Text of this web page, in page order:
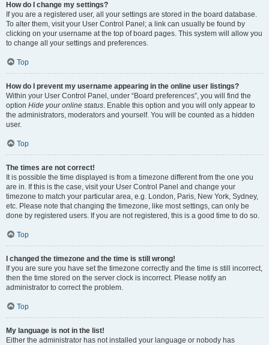
How do I change my settings?
If you are a registered user, all your settings are stored in the board database.
To alter them, visit your User Control Panel; a link can usually be found by
clicking on your username at the top of board pages. This system will allow you
to change all your settings and preferences.
Top
How do I prevent my username appearing in the online user listings?
Within your User Control Panel, under “Board preferences”, you will find the
option Hide your online status. Enable this option and you will only appear to
the administrators, moderators and yourself. You will be counted as a hidden
user.
Top
The times are not correct!
It is possible the time displayed is from a timezone different from the one you
are in. If this is the case, visit your User Control Panel and change your
timezone to match your particular area, e.g. London, Paris, New York, Sydney,
etc. Please note that changing the timezone, like most settings, can only be
done by registered users. If you are not registered, this is a good time to do so.
Top
I changed the timezone and the time is still wrong!
If you are sure you have set the timezone correctly and the time is still incorrect,
then the time stored on the server clock is incorrect. Please notify an
administrator to correct the problem.
Top
My language is not in the list!
Either the administrator has not installed your language or nobody has